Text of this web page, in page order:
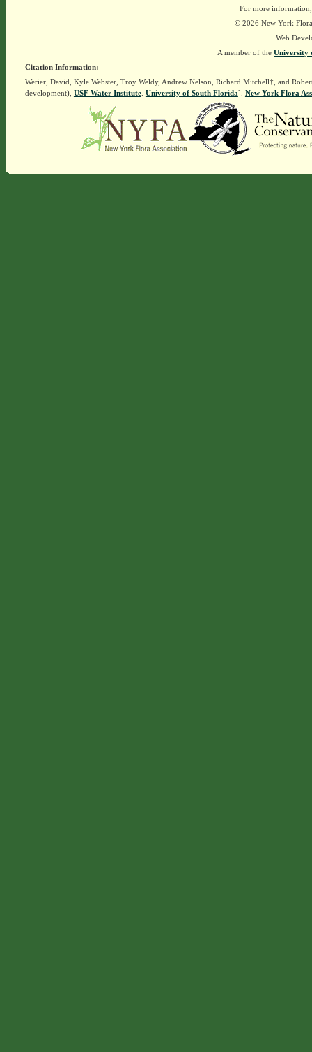
For more
© 2026 New York
Web
A member of the University
Citation Information:
Werier, David, Kyle Webster, Troy Weldy, Andrew Nelson, Richard Mitchell†, and
development), USF Water Institute. University of South Florida]. New York Flora